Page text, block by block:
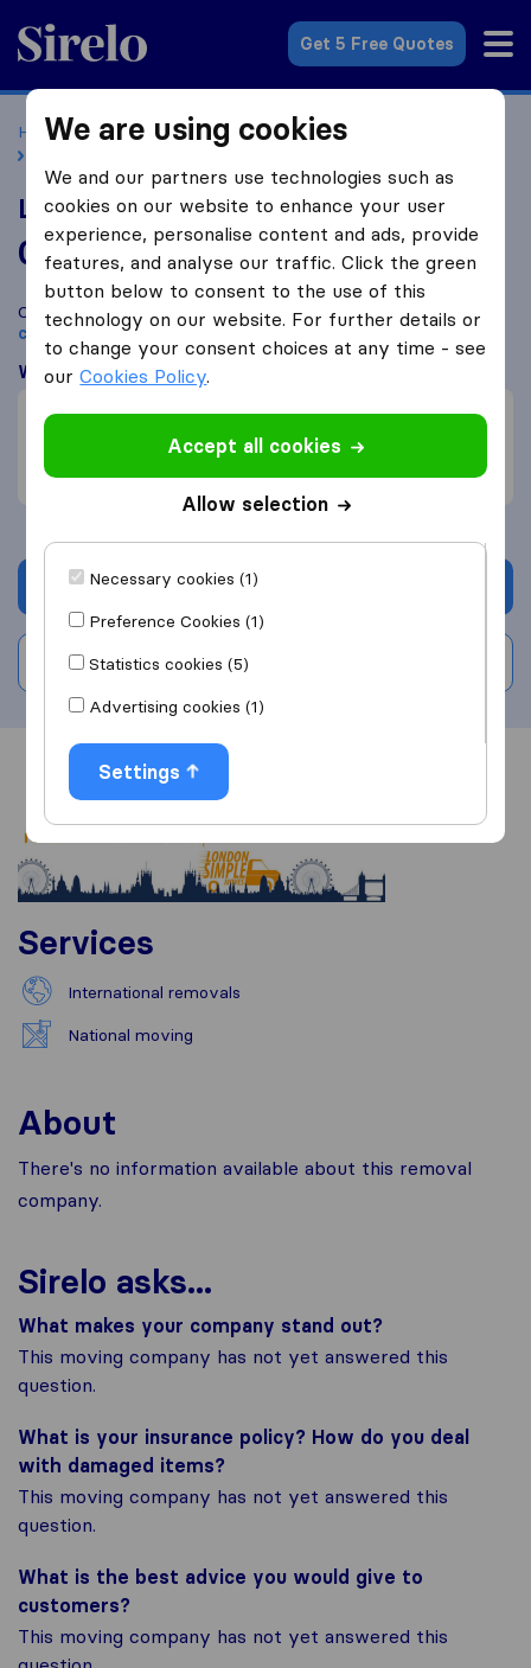
Sirelo.co.uk
Get 5 Free Quotes
Home Removal Companies
Removal Companies Barking
London Simple Moves Ltd
0.0 based on3
Sirelo and Google reviews
i
Compare London Simple Moves Ltd with otherremoval
companiesfromBarking
What customers are saying
Careful with furniture (1)
Unprofessional (1)
Get quote
Write a review
Overview
Services
International removals
National moving
About
There's no information available about this removal
company.
Sirelo asks...
What makes your company stand out?
This moving company has not yet answered this
question.
What is your insurance policy? How do you deal
with damaged items?
This moving company has not yet answered this
question.
What is the best advice you would give to
customers?
This moving company has not yet answered this
We are using cookies
We and our partners use technologies such as
cookies on our website to enhance your user
experience, personalise content and ads, provide
features, and analyse our traffic. Click the green
button below to consent to the use of this
technology on our website. For further details or
to change your consent choices at any time - see
ourCookies Policy.
Accept all cookies
Allow selection
Necessary cookies (1)
Preference Cookies (1)
Statistics cookies (5)
Advertising cookies (1)
Settings